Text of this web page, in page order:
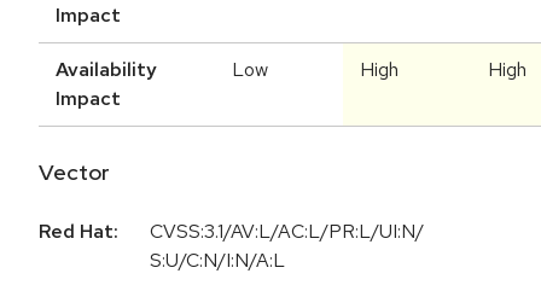
Impact
Availability
Impact
Low High High
Vector
Red Hat:
CVSS:3.1/AV:L/AC:L/PR:L/UI:N/
S:U/C:N/I:N/A:L